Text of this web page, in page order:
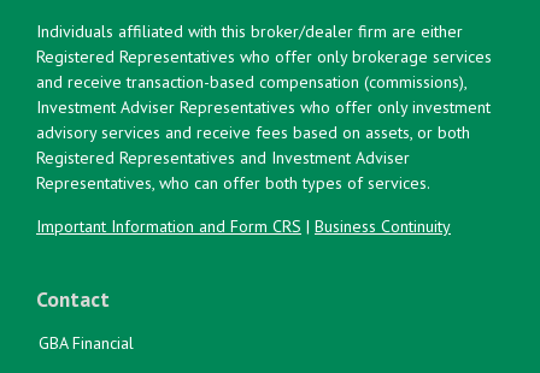
Individuals affiliated with this broker/dealer firm are either
Registered Representatives who offer only brokerage services
and receive transaction-based compensation (commissions),
Investment Adviser Representatives who offer only investment
advisory services and receive fees based on assets, or both
Registered Representatives and Investment Adviser
Representatives, who can offer both types of services.
Important Information and Form CRS | Business Continuity
Contact
GBA Financial